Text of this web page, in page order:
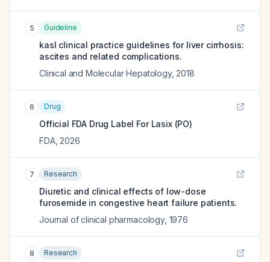
5 Guideline
kasl clinical practice guidelines for liver cirrhosis:
ascites and related complications.
Clinical and Molecular Hepatology, 2018
6 Drug
Official FDA Drug Label For Lasix (PO)
FDA, 2026
7 Research
Diuretic and clinical effects of low-dose
furosemide in congestive heart failure patients.
Journal of clinical pharmacology, 1976
8 Research